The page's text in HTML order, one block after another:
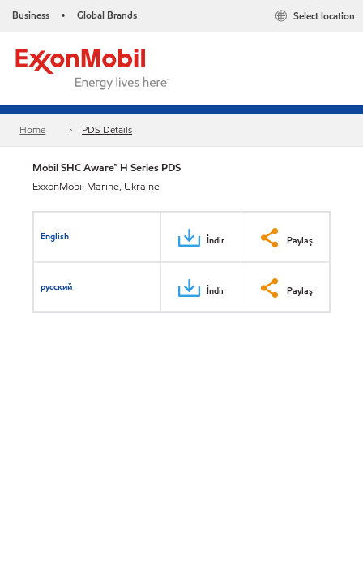
Business • Global Brands Select location
Home PDS Details
Mobil SHC Aware™ H Series PDS
ExxonMobil Marine, Ukraine
English İndir Paylaş
русский İndir Paylaş